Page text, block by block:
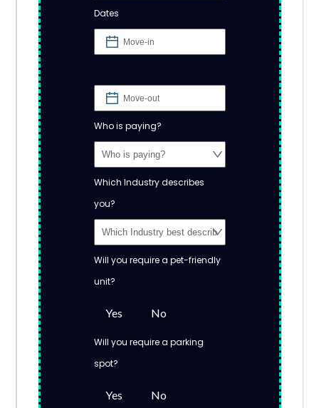
Dates
Who is paying?
Which Industry describes
you?
Will you require a pet-friendly
unit?
Yes No
Will you require a parking
spot?
Yes No